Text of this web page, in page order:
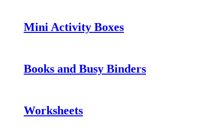
Mini Activity Boxes
Books and Busy Binders
Worksheets